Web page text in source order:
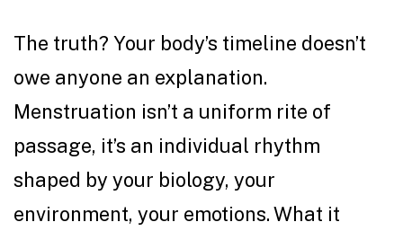
The truth? Your body’s timeline doesn’t
owe anyone an explanation.
Menstruation isn’t a uniform rite of
passage, it’s an individual rhythm
shaped by your biology, your
environment, your emotions. What it